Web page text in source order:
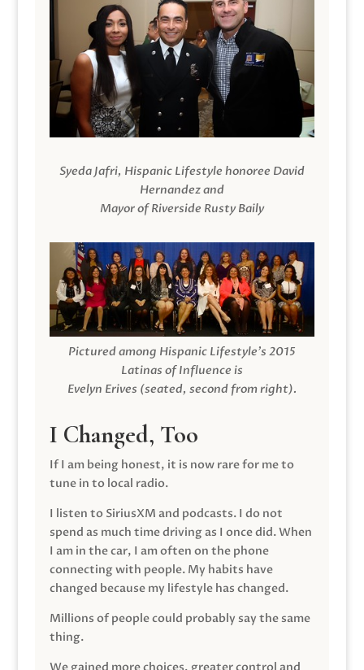
Syeda Jafri, Hispanic Lifestyle honoree David
Hernandez and
Mayor of Riverside Rusty Baily
Pictured among Hispanic Lifestyle’s 2015
Latinas of Influence is
Evelyn Erives (seated, second from right).
I Changed, Too
If I am being honest, it is now rare for me to
tune in to local radio.
I listen to SiriusXM and podcasts. I do not
spend as much time driving as I once did. When
I am in the car, I am often on the phone
connecting with people. My habits have
changed because my lifestyle has changed.
Millions of people could probably say the same
thing.
We gained more choices, greater control and